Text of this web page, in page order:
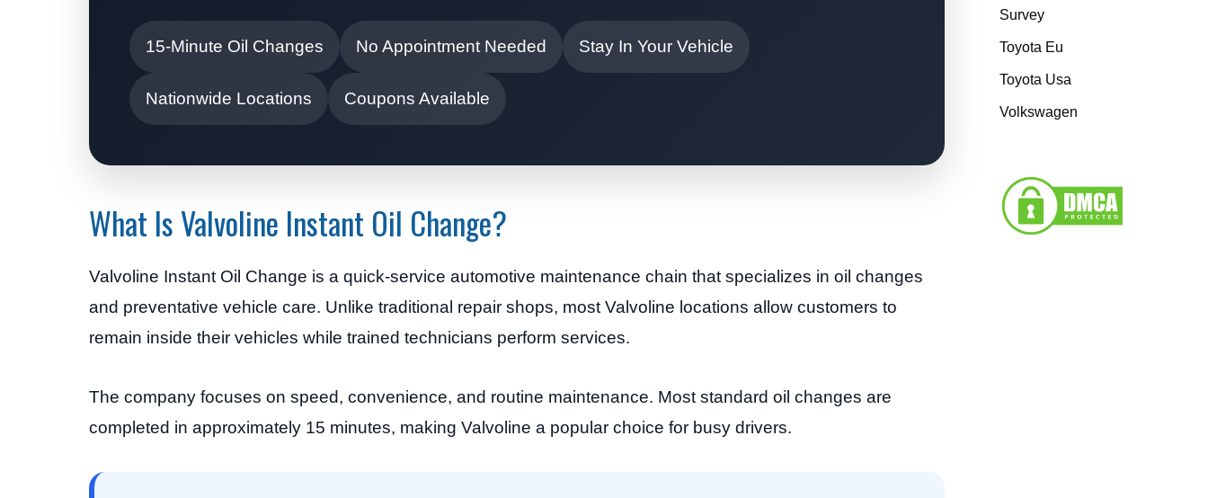
15-Minute Oil Changes No Appointment Needed Stay In Your Vehicle
Nationwide Locations Coupons Available
What Is Valvoline Instant Oil Change?
Valvoline Instant Oil Change is a quick-service automotive maintenance chain that specializes in oil changes
and preventative vehicle care. Unlike traditional repair shops, most Valvoline locations allow customers to
remain inside their vehicles while trained technicians perform services.
The company focuses on speed, convenience, and routine maintenance. Most standard oil changes are
completed in approximately 15 minutes, making Valvoline a popular choice for busy drivers.
Survey
Toyota Eu
Toyota Usa
Volkswagen